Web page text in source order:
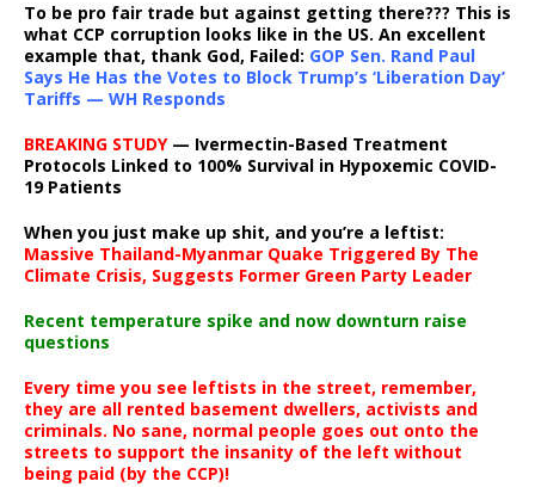
To be pro fair trade but against getting there??? This is
what CCP corruption looks like in the US. An excellent
example that, thank God, Failed: GOP Sen. Rand Paul
Says He Has the Votes to Block Trump’s ‘Liberation Day’
Tariffs — WH Responds
BREAKING STUDY— Ivermectin-Based Treatment
Protocols Linked to 100% Survival in Hypoxemic COVID-
19 Patients
When you just make up shit, and you’re a leftist:
Massive Thailand-Myanmar Quake Triggered By The
Climate Crisis, Suggests Former Green Party Leader
Recent temperature spike and now downturn raise
questions
Every time you see leftists in the street, remember,
they are all rented basement dwellers, activists and
criminals. No sane, normal people goes out onto the
streets to support the insanity of the left without
being paid (by the CCP)!